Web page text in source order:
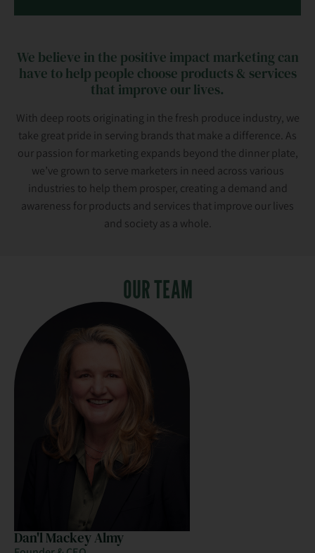
We believe in the positive impact marketing can
have to help people choose products & services
that improve our lives.
With deep roots originating in the fresh produce industry, we
take great pride in serving brands that make a difference. As
our passion for marketing expands beyond the dinner plate,
we’ve grown to serve marketers in need across various
industries to help them prosper, creating a demand and
awareness for products and services that improve our lives
and society as a whole.
OUR TEAM
Dan'l Mackey Almy